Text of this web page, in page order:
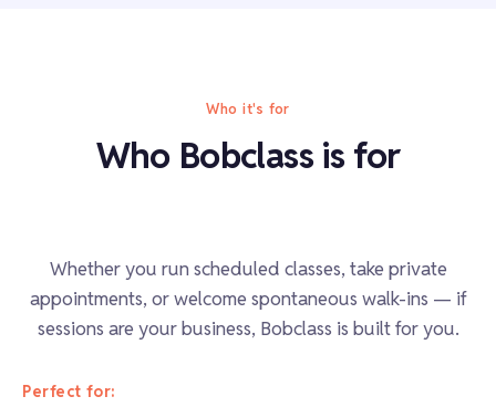
Who it's for
Who Bobclass is for
Whether you run scheduled classes, take private
appointments, or welcome spontaneous walk-ins — if
sessions are your business, Bobclass is built for you.
Perfect for: